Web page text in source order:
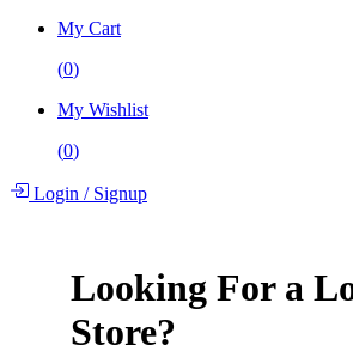
My Cart
(0)
My Wishlist
(0)
Login /Signup
Looking For a
Store?